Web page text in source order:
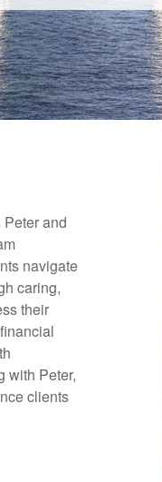
and
navigate
caring,
their
with Peter,
clients